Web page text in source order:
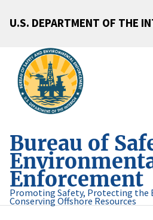
U.S. DEPARTMENT OF THE
Bureau of
Enforcement
Promoting Safety, Protecting the
Conserving Offshore Resources